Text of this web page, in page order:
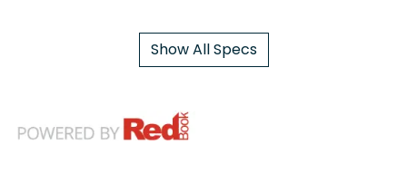
Show All Specs